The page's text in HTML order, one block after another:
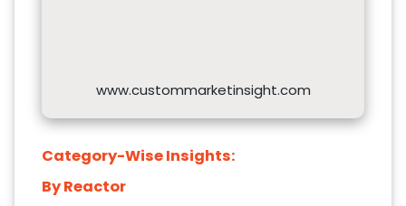
www.custommarketinsight.com
Category-Wise Insights:
By Reactor